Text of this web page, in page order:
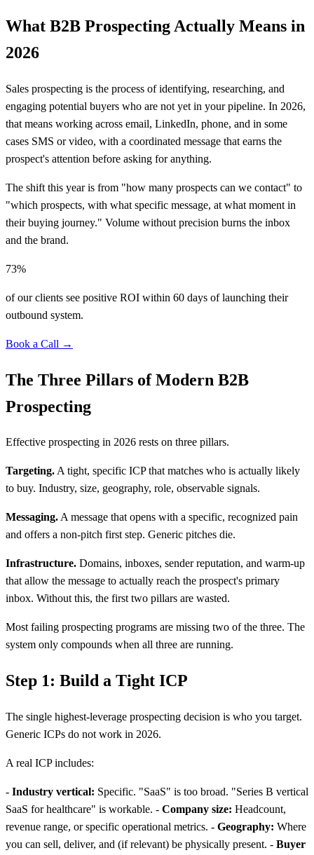
What B2B Prospecting Actually Means in
2026
Sales prospecting is the process of identifying, researching, and
engaging potential buyers who are not yet in your pipeline. In 2026,
that means working across email, LinkedIn, phone, and in some
cases SMS or video, with a coordinated message that earns the
prospect's attention before asking for anything.
The shift this year is from "how many prospects can we contact" to
"which prospects, with what specific message, at what moment in
their buying journey." Volume without precision burns the inbox
and the brand.
73%
of our clients see positive ROI within 60 days of launching their
outbound system.
Book a Call →
The Three Pillars of Modern B2B
Prospecting
Effective prospecting in 2026 rests on three pillars.
Targeting.A tight, specific ICP that matches who is actually likely
to buy. Industry, size, geography, role, observable signals.
Messaging.A message that opens with a specific, recognized pain
and offers a non-pitch first step. Generic pitches die.
Infrastructure. Domains, inboxes, sender reputation, and warm-up
that allow the message to actually reach the prospect's primary
inbox. Without this, the first two pillars are wasted.
Most failing prospecting programs are missing two of the three. The
system only compounds when all three are running.
Step 1: Build a Tight ICP
The single highest-leverage prospecting decision is who you target.
Generic ICPs do not work in 2026.
A real ICP includes:
- Industry vertical: Specific. "SaaS" is too broad. "Series B vertical
SaaS for healthcare" is workable. - Company size: Headcount,
revenue range, or specific operational metrics. - Geography: Where
you can sell, deliver, and (if relevant) be physically present. - Buyer